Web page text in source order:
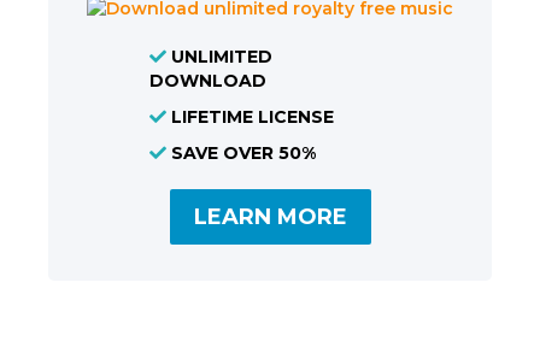
UNLIMITED
DOWNLOAD
LIFETIME LICENSE
SAVE OVER 50%
LEARN MORE